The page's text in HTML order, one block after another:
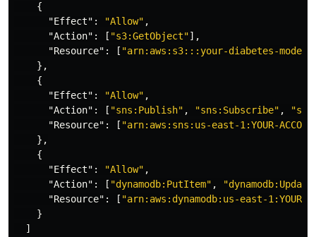
{
"Effect" : "Allow" ,
"Action" : [ "s3:GetObject"],
"Resource" : [ "arn:aws:s3:::your-diabetes-
},
{
"Effect" : "Allow" ,
"Action" : [ "sns:Publish" , "sns:Subscribe" ,
"Resource" : [ "arn:aws:sns:us-east-1:YOUR-
},
{
"Effect" : "Allow" ,
"Action" : [ "dynamodb:PutItem" ,
"Resource" : [ "arn:aws:dynamodb:us-east-
}
]